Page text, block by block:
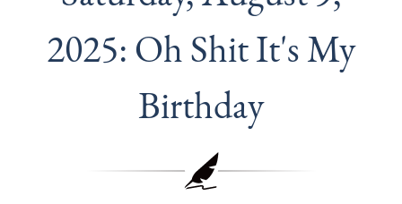
2025: Oh Shit It's My
Birthday